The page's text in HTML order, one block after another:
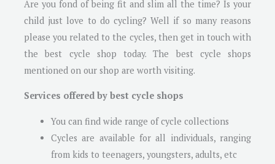
Are you fond of being fit and slim all the time? Is your
child just love to do cycling? Well if so many reasons
please you related to the cycles, then get in touch with
the best cycle shop today. The best cycle shops
mentioned on our shop are worth visiting.
Services offered by best cycle shops
You can find wide range of cycle collections
Cycles are available for all individuals, ranging
from kids to teenagers, youngsters, adults, etc